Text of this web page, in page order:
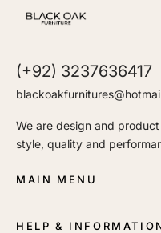
(+92) 3237636417
We are design and
style, quality and
MAIN MENU
HELP &